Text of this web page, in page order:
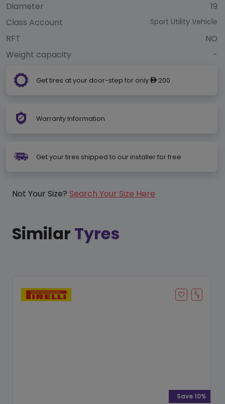
Diameter
19
Class Account
Sport Utility Vehicle
RFT
NO
Weight capacity
-
Get tires at your door-step for only ê200
Warranty Information
Get your tires shipped to our installer for free
Not Your Size? Search Your Size Here
Similar Tyres
Save 10%